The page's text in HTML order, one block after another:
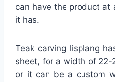
can have the product at
it has.
Teak carving lisplang
sheet, for a width of
or it can be a custom